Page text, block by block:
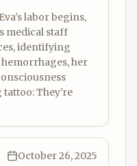
labor begins,
medical staff
identifying
hemorrhages, her
They're
October 26, 2025